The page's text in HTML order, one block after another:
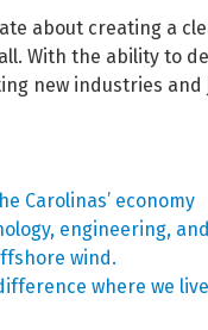
about creating a
With the ability to
new industries and
Carolinas’ economy
engineering, and
wind.
where we